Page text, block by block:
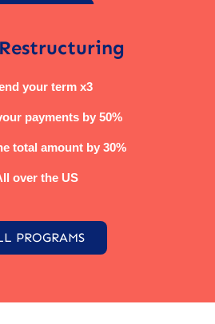
your term x3
payments by 50%
total amount by 30%
over the US
PROGRAMS